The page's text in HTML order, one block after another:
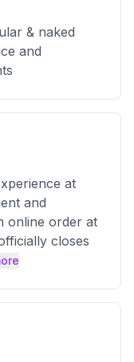
& naked
and
at
and
online order at
closes